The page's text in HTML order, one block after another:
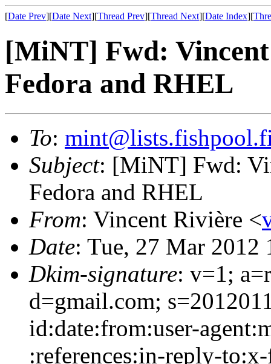
[Date Prev][Date Next][Thread Prev][Thread Next][Date Index][
[MiNT] Fwd:
Fedora and RHEL
To:
Subject: [MiNT] Fwd:
Fedora and RHEL
From: Vincent Rivière <
Date: Tue, 27 Mar 2012
Dkim-signature: v=1;
d=gmail.com;
id:date:from:user-
:references:in-reply-